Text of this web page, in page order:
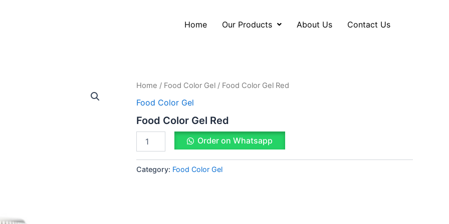
Home Our Products About Us Contact Us
Home / Food Color Gel / Food Color Gel Red
Food Color Gel
Food Color Gel Red
Food
Gel
quantity
Order on Whatsapp
Category: Food Color Gel